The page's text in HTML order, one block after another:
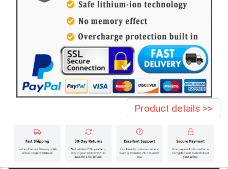
Product details >>